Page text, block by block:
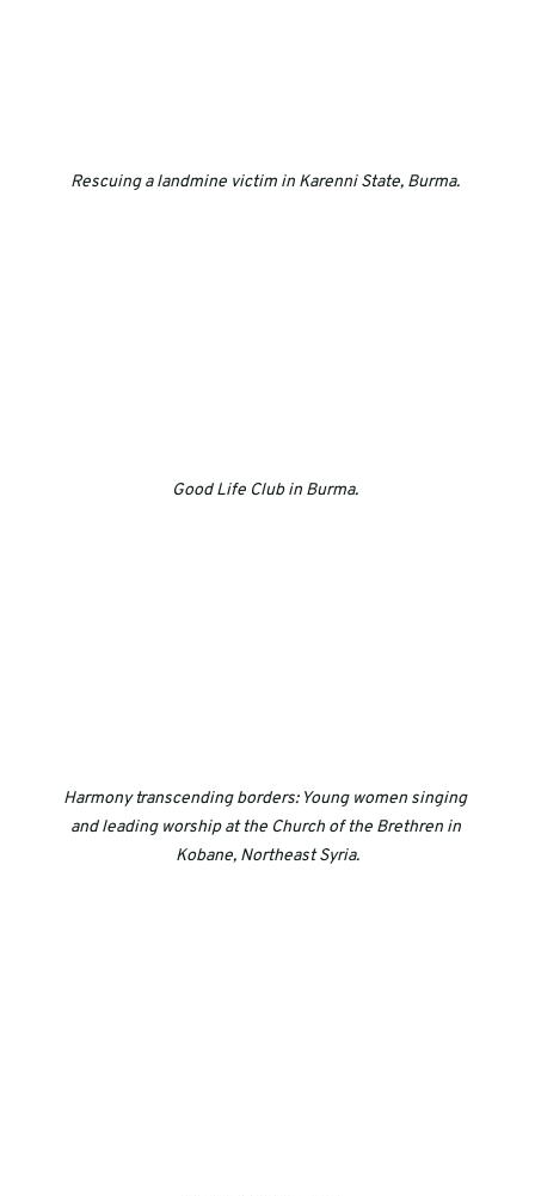
Rescuing a landmine victim in Karenni State, Burma.
Good Life Club in Burma.
Harmony transcending borders: Young women singing
and leading worship at the Church of the Brethren in
Kobane, Northeast Syria.